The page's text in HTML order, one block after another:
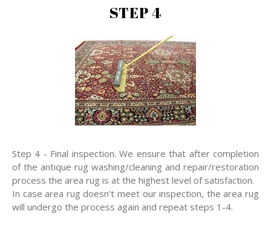
STEP 4
Step 4 - Final inspection. We ensure that after completion
of the antique rug washing/cleaning and repair/restoration
process the area rug is at the highest level of satisfaction.
In case area rug doesn't meet our inspection, the area rug
will undergo the process again and repeat steps 1-4.